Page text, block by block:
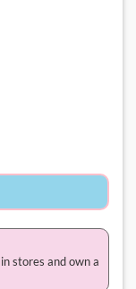
stores and own a